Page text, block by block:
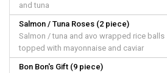
and tuna
Salmon / Tuna Roses (2 piece)
Salmon / tuna and avo wrapped rice balls
topped with mayonnaise and caviar
Bon Bon's Gift (9 piece)